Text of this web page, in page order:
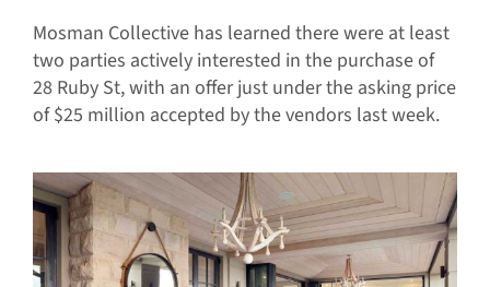
Mosman Collective has learned there were at least
two parties actively interested in the purchase of
28 Ruby St, with an offer just under the asking price
of $25 million accepted by the vendors last week.